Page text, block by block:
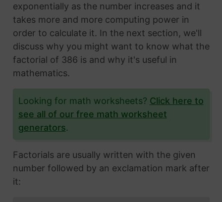
exponentially as the number increases and it
takes more and more computing power in
order to calculate it. In the next section, we'll
discuss why you might want to know what the
factorial of 386 is and why it's useful in
mathematics.
Looking for math worksheets? Click here to
see all of our free math worksheet
generators.
Factorials are usually written with the given
number followed by an exclamation mark after
it: